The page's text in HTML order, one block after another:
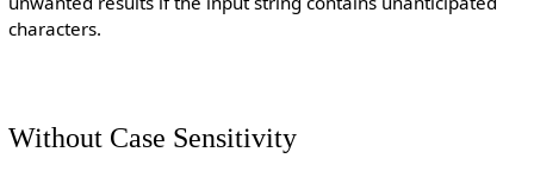
characters.
Without Case Sensitivity